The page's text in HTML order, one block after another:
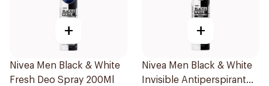
+
Nivea Men Black & White
Fresh Deo Spray 200Ml
+
Nivea Men Black & White
Invisible Antiperspirant